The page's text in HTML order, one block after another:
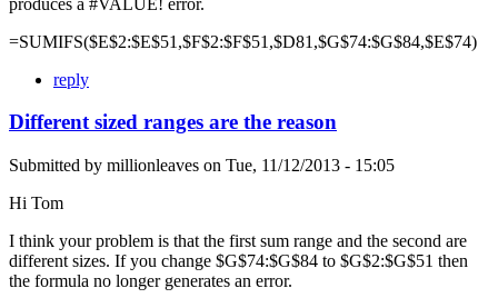
=SUMIFS($E$2:$E$51,$F$2:$F$51,$D81,$G$74:$G$84,$E$74)
reply
Different sized ranges are the reason
Submitted by millionleaves on Tue, 11/12/2013 - 15:05
Hi Tom
I think your problem is that the first sum range and the second are
different sizes. If you change $G$74:$G$84 to $G$2:$G$51 then
the formula no longer generates an error.